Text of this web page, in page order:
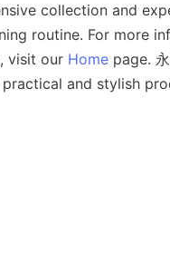
collection and
routine. For more
visit our Home page.